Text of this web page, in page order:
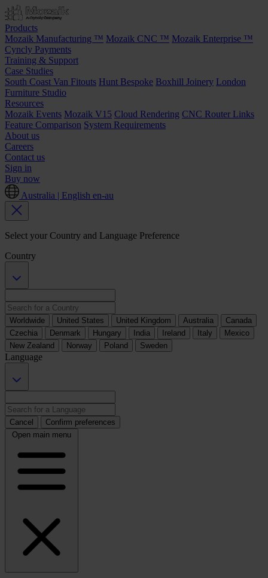
Products
Mozaik Manufacturing ™ Mozaik CNC ™ Mozaik Enterprise ™
Cyncly Payments
Training & Support
Case Studies
South Coast Van Fitouts Hunt Bespoke Boxhill Joinery London
Furniture Studio
Resources
Mozaik Events Mozaik V15 Cloud Rendering CNC Router Links
Feature Comparison System Requirements
About us
Careers
Contact us
Sign in
Buy now
Australia | English en-au
Select your Country and Language Preference
Country
Worldwide United States United Kingdom Australia
Canada
Czechia
Denmark Hungary India Ireland Italy
Mexico
New Zealand
Norway Poland Sweden
Language
Cancel
Confirm preferences
Open main menu